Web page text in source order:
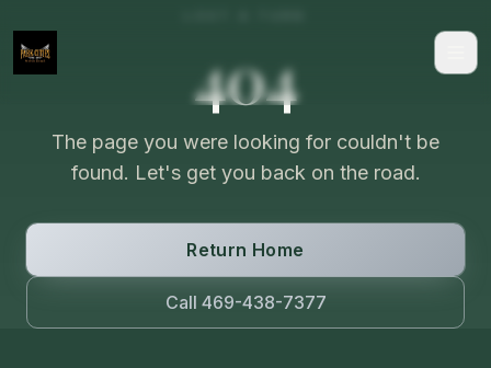
404
The page you were looking for couldn't be
found. Let's get you back on the road.
Return Home
Call 469-438-7377